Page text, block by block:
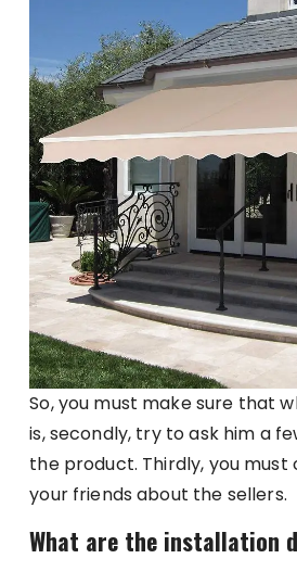
So, you must make sure that
is, secondly, try to ask him a
the product. Thirdly, you must
your friends about the sellers.
What are the installation